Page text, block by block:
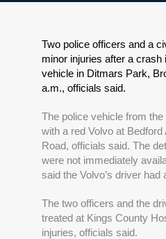
Two police officers and a
minor injuries after a crash
vehicle in Ditmars Park,
a.m., officials said.
The police vehicle from
with a red Volvo at
Road, officials said. The
were not immediately
said the Volvo’s driver had
The two officers and the
treated at Kings County
injuries, officials said.